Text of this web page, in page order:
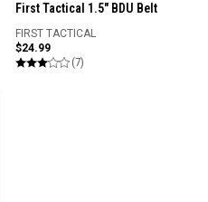
First Tactical 1.5" BDU Belt
FIRST TACTICAL
$24.99
(7)